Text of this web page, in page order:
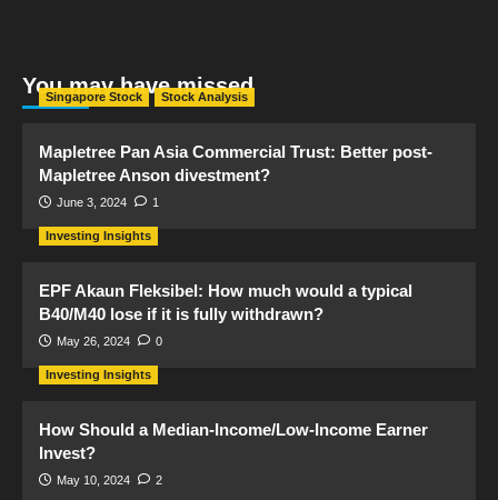
You may have missed
Singapore Stock Stock Analysis
Mapletree Pan Asia Commercial Trust: Better post-
Mapletree Anson divestment?
June 3, 2024 1
Investing Insights
EPF Akaun Fleksibel: How much would a typical
B40/M40 lose if it is fully withdrawn?
May 26, 2024 0
Investing Insights
How Should a Median-Income/Low-Income Earner
Invest?
May 10, 2024 2